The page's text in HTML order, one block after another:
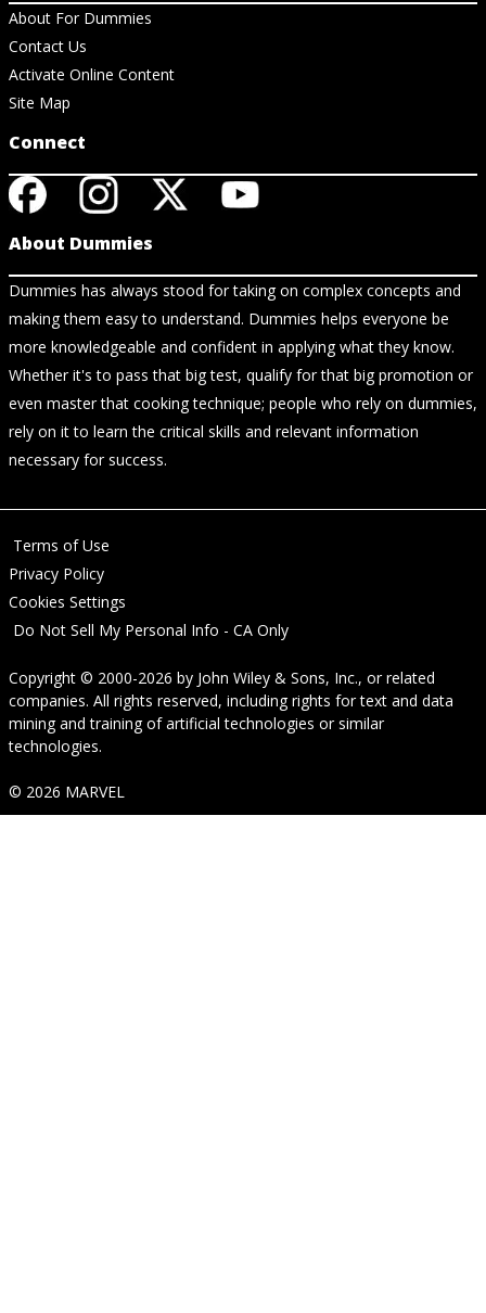
About For Dummies
Contact Us
Activate Online Content
Site Map
Connect
About Dummies
Dummies has always stood for taking on complex concepts and
making them easy to understand. Dummies helps everyone be
more knowledgeable and confident in applying what they know.
Whether it's to pass that big test, qualify for that big promotion or
even master that cooking technique; people who rely on dummies,
rely on it to learn the critical skills and relevant information
necessary for success.
Terms of Use
Privacy Policy
Cookies Settings
Do Not Sell My Personal Info - CA Only
Copyright © 2000-2026 by John Wiley & Sons, Inc., or related
companies. All rights reserved, including rights for text and data
mining and training of artificial technologies or similar
technologies.
© 2026 MARVEL